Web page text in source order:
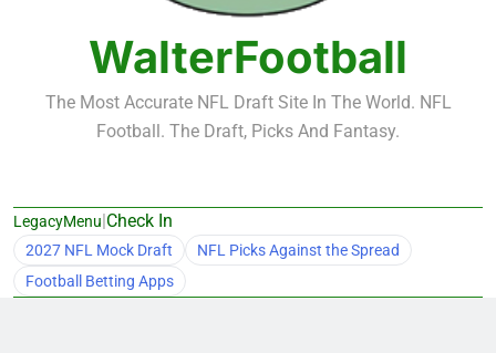
Fantasy Football Rankings: TEs – Top 10
Fantasy Football Rankings: WRs – 61-100
WalterFootball
The Most Accurate NFL Draft Site In The World. NFL
Football. The Draft, Picks And Fantasy.
LegacyMenu|Check In
2027 NFL Mock Draft
NFL Picks Against the Spread
Football Betting Apps